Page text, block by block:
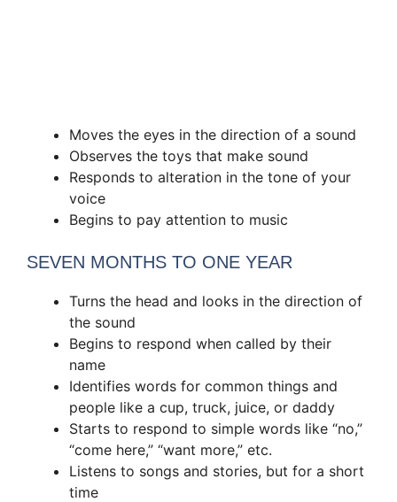
Moves the eyes in the direction of a sound
Observes the toys that make sound
Responds to alteration in the tone of your
voice
Begins to pay attention to music
SEVEN MONTHS TO ONE YEAR
Turns the head and looks in the direction of
the sound
Begins to respond when called by their
name
Identifies words for common things and
people like a cup, truck, juice, or daddy
Starts to respond to simple words like “no,”
“come here,” “want more,” etc.
Listens to songs and stories, but for a short
time